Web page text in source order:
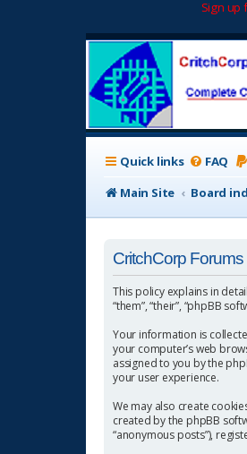
Sign up
Quick links FAQ
Main Site
Board
CritchCorp
This policy explains in
“them”, “their”, “phpBB
Your information is
your computer’s web
assigned to you by the
your user experience.
We may also create
created by the phpBB
“anonymous posts”),